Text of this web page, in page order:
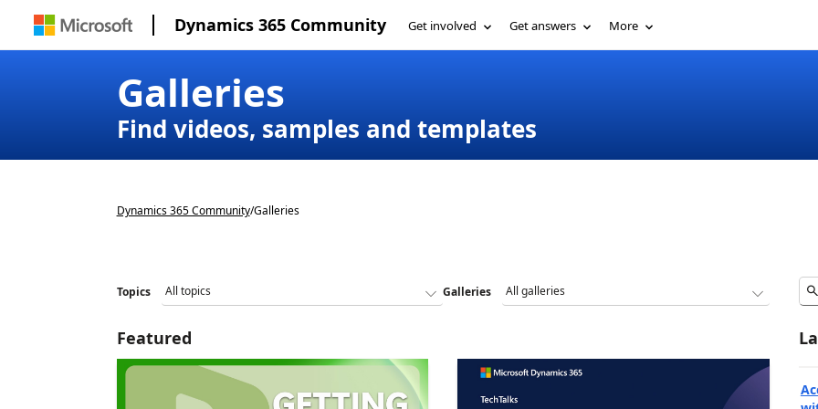
Dynamics 365 Community Get involved Get answers More
Galleries
Find videos, samples and templates
Dynamics 365 Community/Galleries
Topics Galleries
Featured